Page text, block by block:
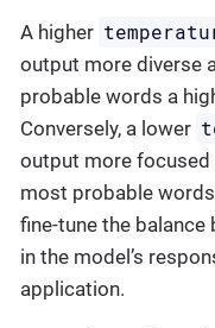
A higher
output more diverse
probable words a
Conversely, a lower
output more
most probable
fine-tune the
in the model’s
application.